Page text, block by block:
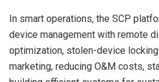
In smart operations, the SCP
device management with remote
optimization, stolen-device locking
marketing, reducing O&M costs,